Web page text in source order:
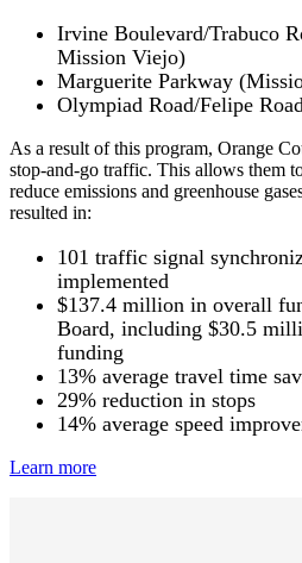
Irvine Boulevard/Trabuco
Mission Viejo)
Marguerite Parkway
Olympiad Road/Felipe
As a result of this program, Orange
stop-and-go traffic. This allows them
reduce emissions and greenhouse
resulted in:
101 traffic signal
implemented
$137.4 million in overall
Board, including $30.5
funding
13% average travel time
29% reduction in stops
14% average speed
Learn more